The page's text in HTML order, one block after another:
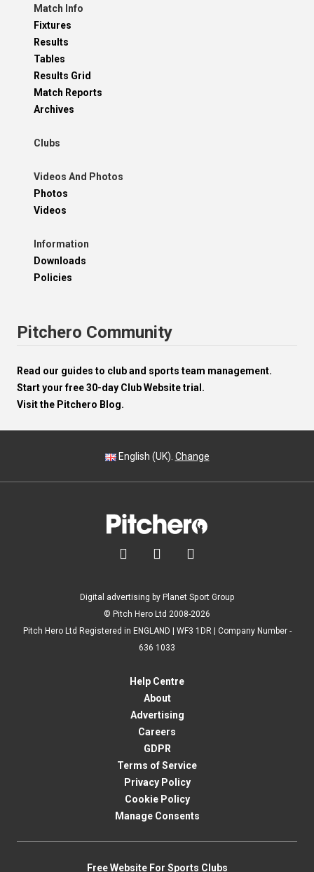
Match Info
Fixtures
Results
Tables
Results Grid
Match Reports
Archives
Clubs
Videos And Photos
Photos
Videos
Information
Downloads
Policies
Pitchero Community
Read our guides to club and sports team management.
Start your free 30-day Club Website trial.
Visit the Pitchero Blog.
English (UK). Change
  
Digital advertising by Planet Sport Group
© Pitch Hero Ltd 2008-2026
Pitch Hero Ltd Registered in ENGLAND | WF3 1DR | Company Number -
636 1033
Help Centre
About
Advertising
Careers
GDPR
Terms of Service
Privacy Policy
Cookie Policy
Manage Consents
Free Website For Sports Clubs